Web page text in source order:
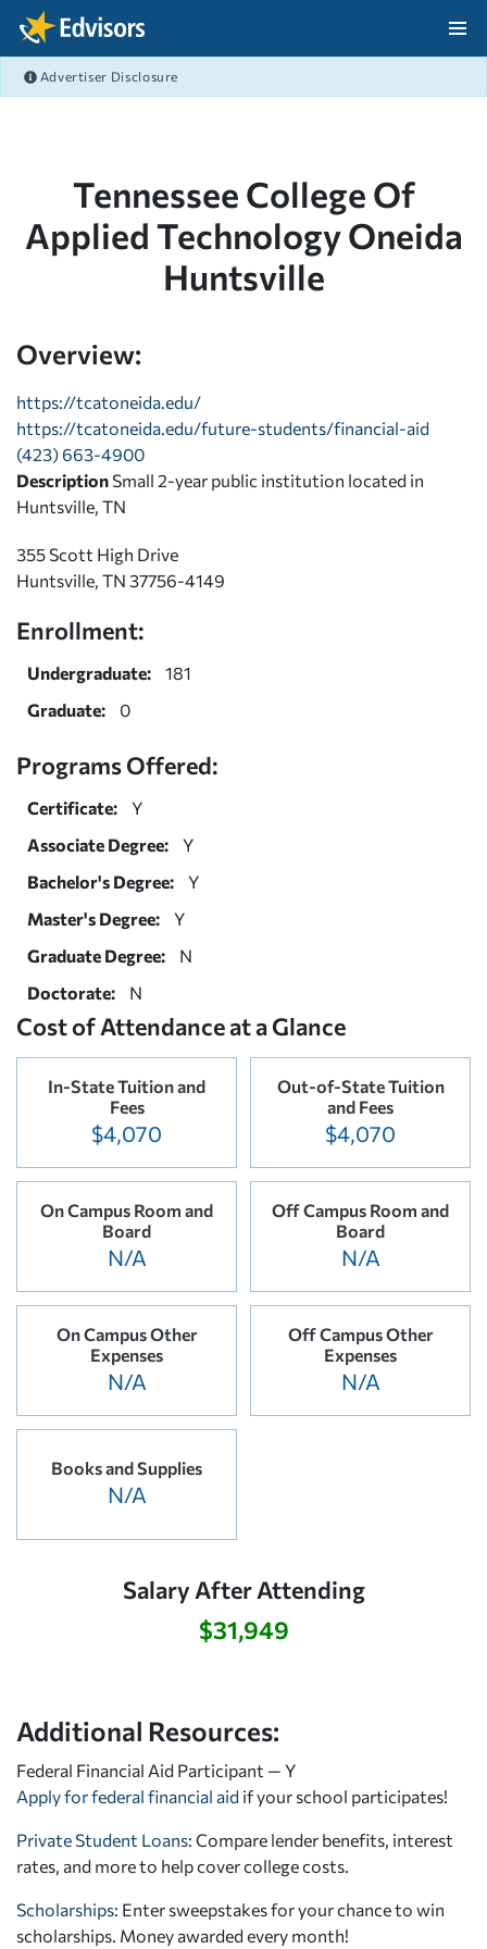
Skip Navigation
Advertiser Disclosure
Tennessee College Of
Applied Technology Oneida
Huntsville
Overview:
https://tcatoneida.edu/
https://tcatoneida.edu/future-students/financial-aid
(423) 663-4900
Description Small 2-year public institution located in
Huntsville, TN
355 Scott High Drive
Huntsville, TN 37756-4149
Enrollment:
Undergraduate:
181
Graduate:
0
Programs Offered:
Certificate:
Y
Associate Degree:
Y
Bachelor's Degree:
Y
Master's Degree:
Y
Graduate Degree:
N
Doctorate:
N
Cost of Attendance at a Glance
In-State Tuition and
Fees
$4,070
Out-of-State Tuition
and Fees
$4,070
On Campus Room and
Board
N/A
Off Campus Room and
Board
N/A
On Campus Other
Expenses
N/A
Off Campus Other
Expenses
N/A
Books and Supplies
N/A
Salary After Attending
$31,949
Additional Resources:
Federal Financial Aid Participant — Y
Apply for federal financial aid if your school participates!
Private Student Loans: Compare lender benefits, interest
rates, and more to help cover college costs.
Scholarships: Enter sweepstakes for your chance to win
scholarships. Money awarded every month!